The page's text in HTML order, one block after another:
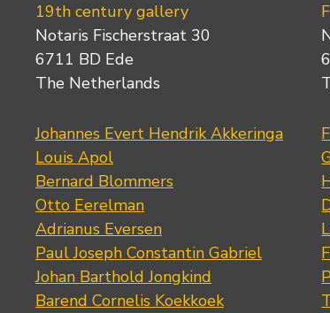
19th century gallery
Notaris Fischerstraat 30
6711 BD Ede
The Netherlands
Johannes Evert Hendrik Akkeringa
Louis Apol
Bernard Blommers
Otto Eerelman
Adrianus Eversen
Paul Joseph Constantin Gabriel
Johan Barthold Jongkind
Barend Cornelis Koekkoek